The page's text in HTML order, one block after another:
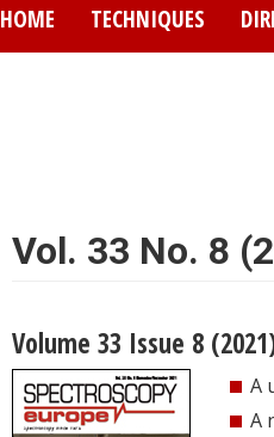
HOME TECHNIQUES
Vol. 33 No. 8
Volume 33 Issue 8
A
A